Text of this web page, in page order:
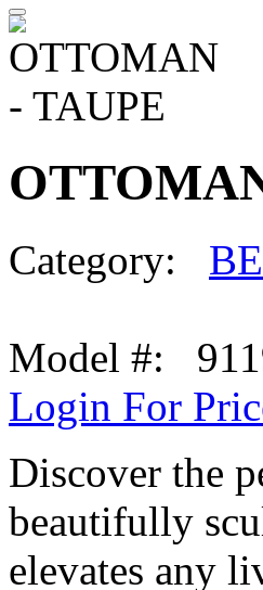
Category:
Model #:
Login For
Discover the
beautifully
elevates any